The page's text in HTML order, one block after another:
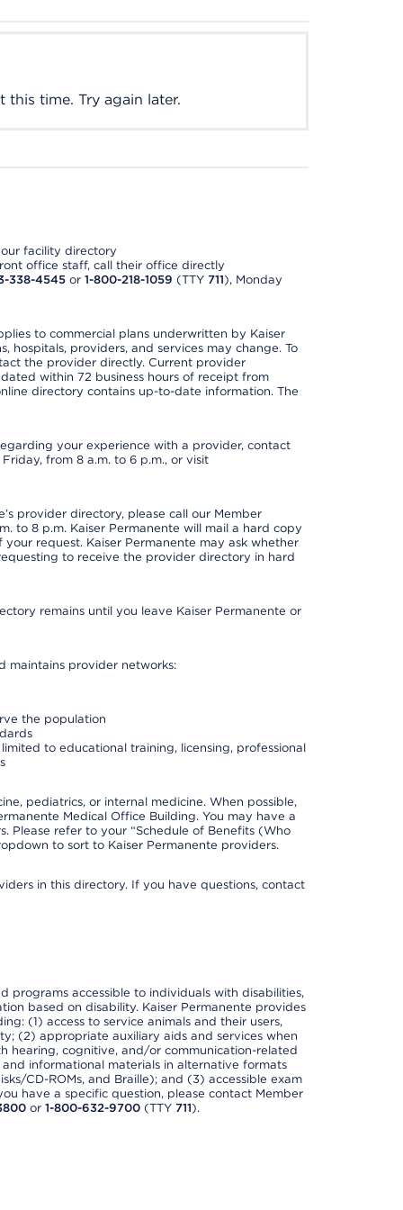
this time. Try again later.
our facility directory
office staff, call their office directly
338-4545or 1-800-218-1059 (TTY 711), Monday
to commercial plans underwritten by Kaiser
hospitals, providers, and services may change. To
the provider directly. Current provider
within 72 business hours of receipt from
directory contains up-to-date information. The
your experience with a provider, contact
from 8 a.m. to 6 p.m., or visit
provider directory, please call our Member
to 8 p.m. Kaiser Permanente will mail a hard copy
request. Kaiser Permanente may ask whether
to receive the provider directory in hard
remains until you leave Kaiser Permanente or
maintains provider networks:
the population
to educational training, licensing, professional
pediatrics, or internal medicine. When possible,
Medical Office Building. You may have a
Please refer to your “Schedule of Benefits (Who
to sort to Kaiser Permanente providers.
in this directory. If you have questions, contact
programs accessible to individuals with disabilities,
based on disability. Kaiser Permanente provides
(1) access to service animals and their users,
(2) appropriate auxiliary aids and services when
hearing, cognitive, and/or communication-related
informational materials in alternative formats
CD-ROMs, and Braille); and (3) accessible exam
have a specific question, please contact Member
or 1-800-632-9700(TTY 711).